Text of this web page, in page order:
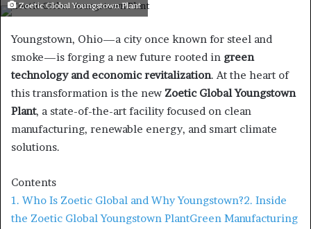
Zoetic Global Youngstown Plant
Youngstown, Ohio—a city once known for steel and
smoke—is forging a new future rooted in green
technology and economic revitalization. At the heart of
this transformation is the new Zoetic Global Youngstown
Plant, a state-of-the-art facility focused on clean
manufacturing, renewable energy, and smart climate
solutions.
Contents
1. Who Is Zoetic Global and Why Youngstown?2. Inside
the Zoetic Global Youngstown PlantGreen Manufacturing